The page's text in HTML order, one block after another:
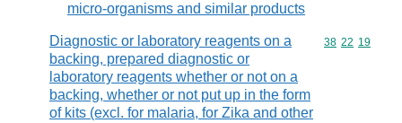
micro-organisms and similar products
Diagnostic or laboratory reagents on a
backing, prepared diagnostic or
laboratory reagents whether or not on a
backing, whether or not put up in the form
of kits (excl. for malaria, for Zika and other
Commodity
38 22 19